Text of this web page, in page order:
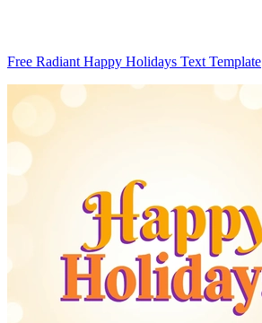
Free Radiant Happy Holidays Text Template